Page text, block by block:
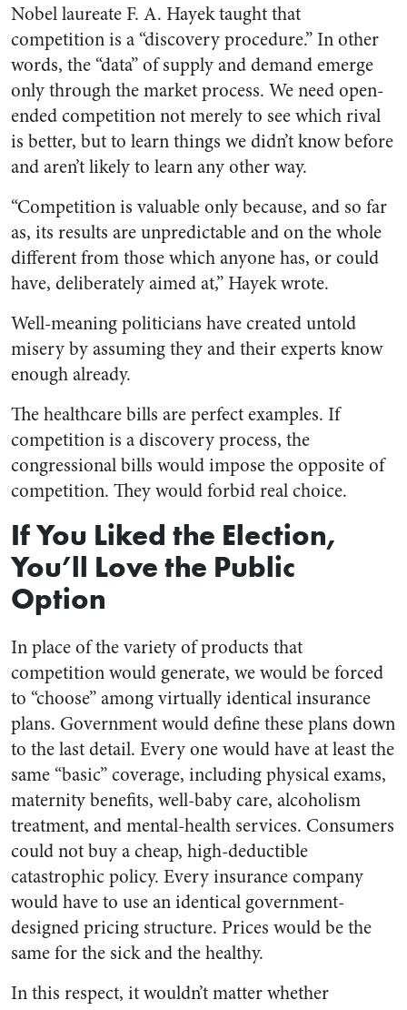
Nobel laureate F. A. Hayek taught that
competition is a “discovery procedure.” In other
words, the “data” of supply and demand emerge
only through the market process. We need open-
ended competition not merely to see which rival
is better, but to learn things we didn’t know before
and aren’t likely to learn any other way.
“Competition is valuable only because, and so far
as, its results are unpredictable and on the whole
different from those which anyone has, or could
have, deliberately aimed at,” Hayek wrote.
Well-meaning politicians have created untold
misery by assuming they and their experts know
enough already.
The healthcare bills are perfect examples. If
competition is a discovery process, the
congressional bills would impose the opposite of
competition. They would forbid real choice.
If You Liked the Election,
You’ll Love the Public
Option
In place of the variety of products that
competition would generate, we would be forced
to “choose” among virtually identical insurance
plans. Government would define these plans down
to the last detail. Every one would have at least the
same “basic” coverage, including physical exams,
maternity benefits, well-baby care, alcoholism
treatment, and mental-health services. Consumers
could not buy a cheap, high-deductible
catastrophic policy. Every insurance company
would have to use an identical government-
designed pricing structure. Prices would be the
same for the sick and the healthy.
In this respect, it wouldn’t matter whether